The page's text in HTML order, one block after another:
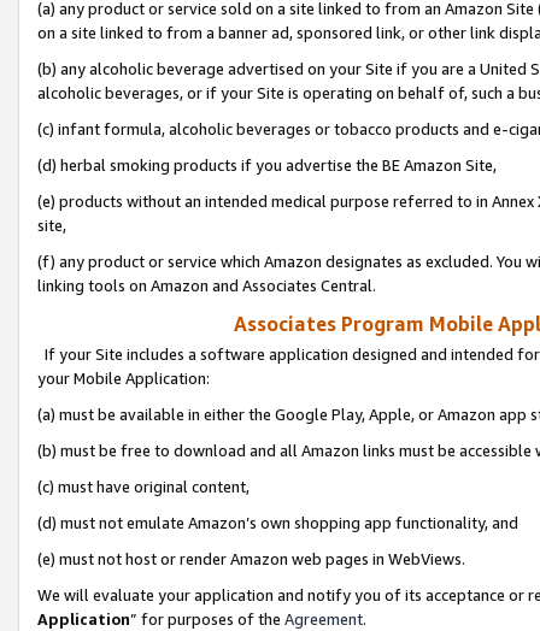
(a) any product or service sold on a site linked to from an Amazon
on a site linked to from a banner ad, sponsored link, or other link
(b) any alcoholic beverage advertised on your Site if you are a
alcoholic beverages, or if your Site is operating on behalf of, such a
(c) infant formula, alcoholic beverages or tobacco products and e-
(d) herbal smoking products if you advertise the BE Amazon Site,
(e) products without an intended medical purpose referred to in
site,
(f) any product or service which Amazon designates as excluded. You
linking tools on Amazon and Associates Central.
Associates Program Mobile
If your Site includes a software application designed and intended
your Mobile Application:
(a) must be available in either the Google Play, Apple, or Amazon app
(b) must be free to download and all Amazon links must be
(c) must have original content,
(d) must not emulate Amazon’s own shopping app functionality, and
(e) must not host or render Amazon web pages in WebViews.
We will evaluate your application and notify you of its acceptance or
Application” for purposes of the Agreement.